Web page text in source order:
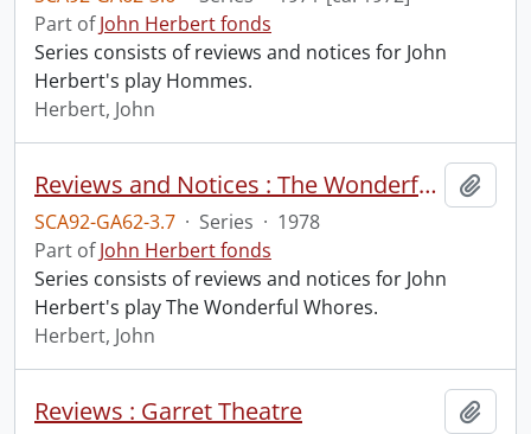
Part ofJohn Herbert fonds
Series consists of reviews and notices for John
Herbert's play Hommes.
Herbert, John
Reviews and Notices : The Wonderful Whores
SCA92-GA62-3.7 · Series · 1978
Part ofJohn Herbert fonds
Series consists of reviews and notices for John
Herbert's play The Wonderful Whores.
Herbert, John
Reviews : Garret Theatre